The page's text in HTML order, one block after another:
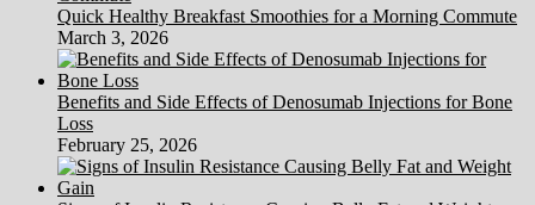
Quick Healthy Breakfast Smoothies for a Morning Commute
March 3, 2026
Benefits and Side Effects of Denosumab Injections for Bone
Loss
February 25, 2026